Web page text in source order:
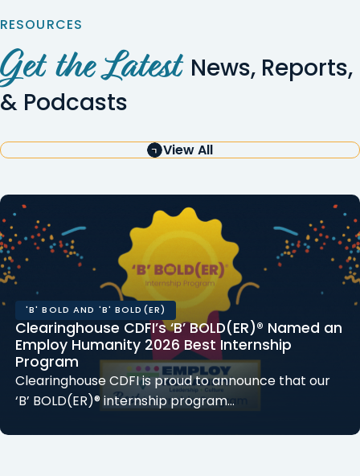
RESOURCES
Get the Latest News, Reports,
& Podcasts
View All
'B' BOLD AND 'B' BOLD(ER)
Clearinghouse CDFI’s ‘B’ BOLD(ER)® Named an
Employ Humanity 2026 Best Internship
Program
Clearinghouse CDFI is proud to announce that our
‘B’ BOLD(ER)® internship program…